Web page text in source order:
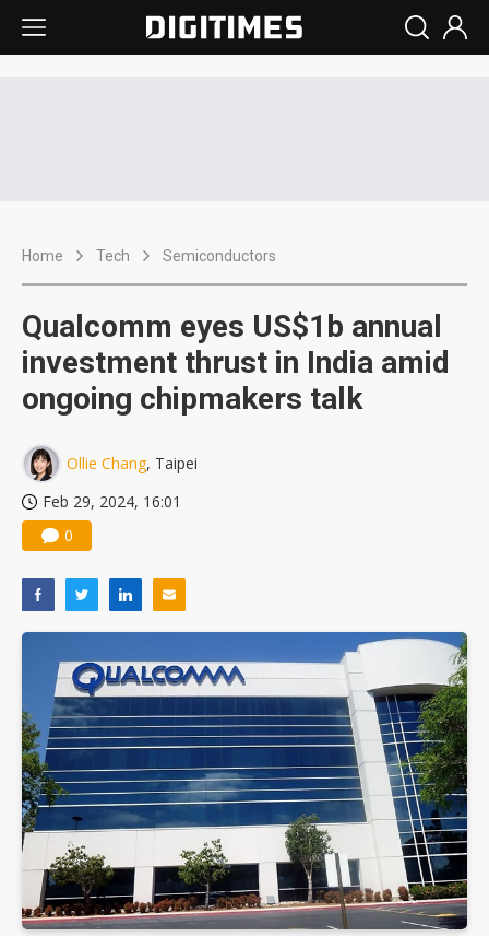
Home Tech Semiconductors
Qualcomm eyes US$1b annual
investment thrust in India amid
ongoing chipmakers talk
Ollie Chang, Taipei
Feb 29, 2024, 16:01
0